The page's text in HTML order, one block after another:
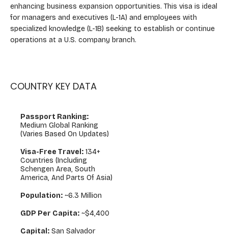
enhancing business expansion opportunities. This visa is ideal
for managers and executives (L-1A) and employees with
specialized knowledge (L-1B) seeking to establish or continue
operations at a U.S. company branch.
COUNTRY KEY DATA
Passport Ranking:
Medium Global Ranking
(varies Based On Updates)
Visa-Free Travel: 134+
Countries (including
Schengen Area, South
America, And Parts Of Asia)
Population: ~6.3 Million
GDP Per Capita: ~$4,400
Capital: San Salvador